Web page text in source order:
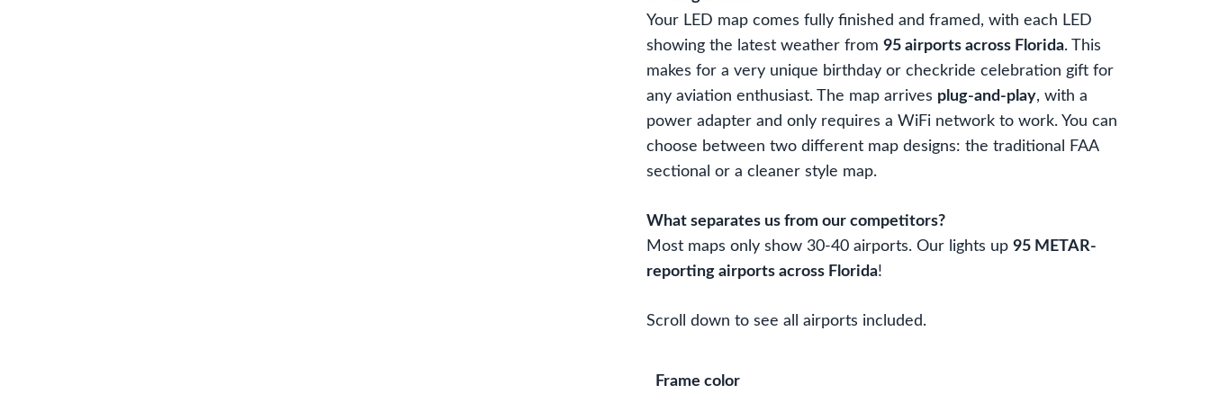
Your LED map comes fully finished and framed, with each LED
showing the latest weather from 95 airports across Florida. This
makes for a very unique birthday or checkride celebration gift for
any aviation enthusiast. The map arrives plug-and-play, with a
power adapter and only requires a WiFi network to work. You can
choose between two different map designs: the traditional FAA
sectional or a cleaner style map.
What separates us from our competitors?
Most maps only show 30-40 airports. Our lights up 95 METAR-
reporting airports across Florida!
Scroll down to see all airports included.
Frame color